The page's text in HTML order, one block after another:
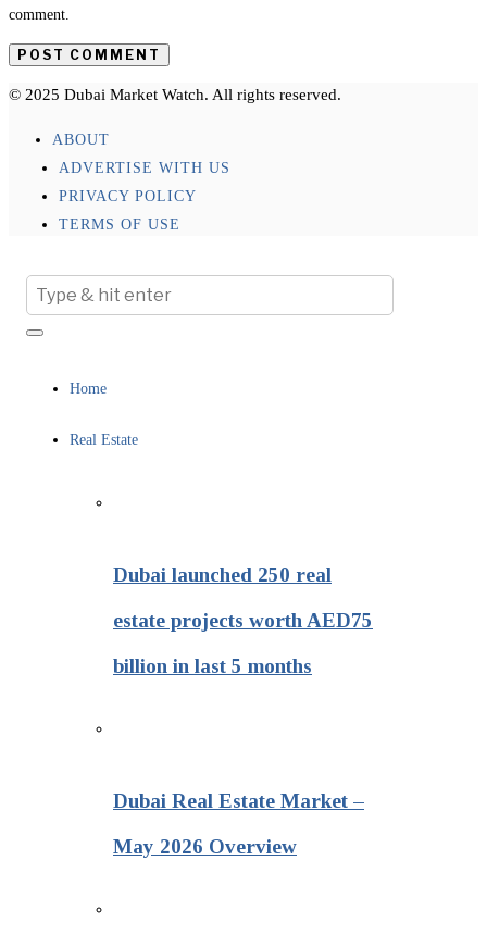
comment.
© 2025 Dubai Market Watch. All rights reserved.
ABOUT
ADVERTISE WITH US
PRIVACY POLICY
TERMS OF USE
Home
Real Estate
Dubai launched 250 real
estate projects worth AED75
billion in last 5 months
Dubai Real Estate Market –
May 2026 Overview